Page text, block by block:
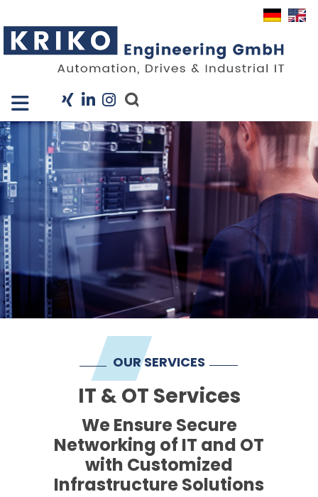
Company
Projects
Industry Solutions
KRIS
Career
Contact
OUR SERVICES
IT & OT Services
We Ensure Secure
Networking of IT and OT
with Customized
Infrastructure Solutions